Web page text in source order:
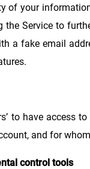
of your
the Service to
a fake email
to have access
and for
control tools